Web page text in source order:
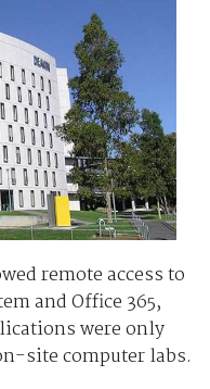
remote access to
and Office 365,
were only
site computer labs.